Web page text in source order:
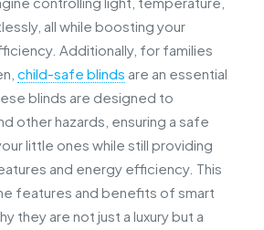
all while boosting your
Additionally, for families
child-safe blinds are an essential
blinds are designed to
other hazards, ensuring a safe
little ones while still providing
and energy efficiency. This
features and benefits of smart
they are not just a luxury but a